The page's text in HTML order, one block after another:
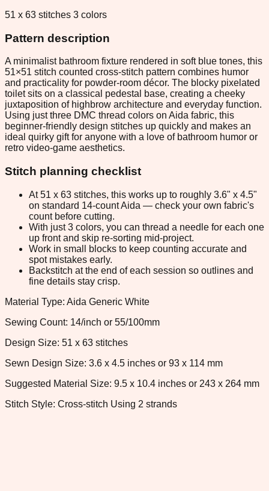
51 x 63 stitches 3 colors
Pattern description
A minimalist bathroom fixture rendered in soft blue tones, this
51×51 stitch counted cross-stitch pattern combines humor
and practicality for powder-room décor. The blocky pixelated
toilet sits on a classical pedestal base, creating a cheeky
juxtaposition of highbrow architecture and everyday function.
Using just three DMC thread colors on Aida fabric, this
beginner-friendly design stitches up quickly and makes an
ideal quirky gift for anyone with a love of bathroom humor or
retro video-game aesthetics.
Stitch planning checklist
At 51 x 63 stitches, this works up to roughly 3.6" x 4.5"
on standard 14-count Aida — check your own fabric's
count before cutting.
With just 3 colors, you can thread a needle for each one
up front and skip re-sorting mid-project.
Work in small blocks to keep counting accurate and
spot mistakes early.
Backstitch at the end of each session so outlines and
fine details stay crisp.
Material Type: Aida Generic White
Sewing Count: 14/inch or 55/100mm
Design Size: 51 x 63 stitches
Sewn Design Size: 3.6 x 4.5 inches or 93 x 114 mm
Suggested Material Size: 9.5 x 10.4 inches or 243 x 264 mm
Stitch Style: Cross-stitch Using 2 strands